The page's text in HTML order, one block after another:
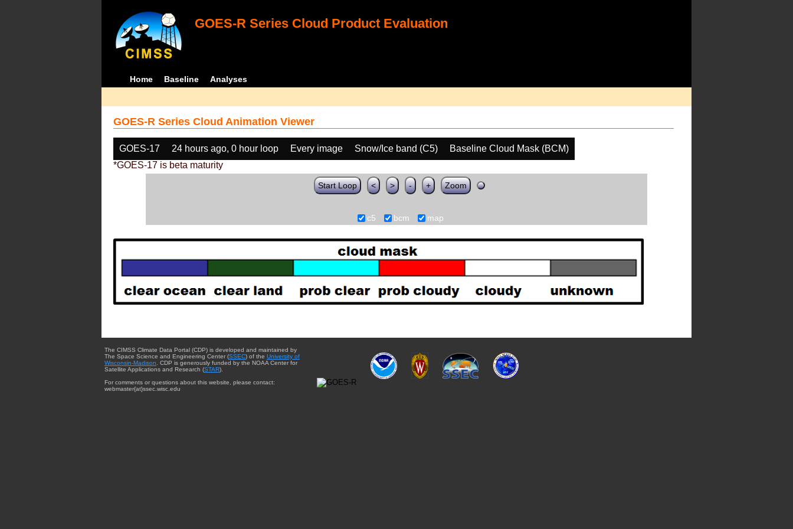
GOES-R Series Cloud Product Evaluation
Home Baseline Analyses
GOES-R Series Cloud Animation Viewer
GOES-17 24 hours ago, 0 hour loop Every image Snow/Ice band (C5)
Baseline Cloud Mask (BCM)
*GOES-17 is beta maturity
Start Loop < > - + Zoom
c5 bcm map
The CIMSS Climate Data Portal (CDP) is developed and maintained by
The Space Science and Engineering Center (SSEC) of the University of
Wisconsin-Madison . CDP is generously funded by the NOAA Center for
Satellite Applications and Research (STAR).
For comments or questions about this website, please contact:
webmaster{at}ssec.wisc.edu